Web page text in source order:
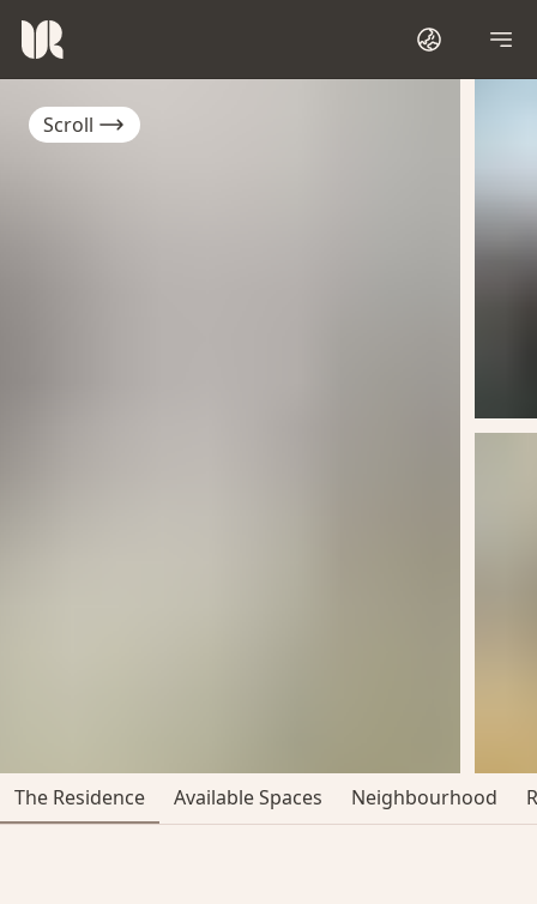
Scroll
The Residence Available Spaces Neighbourhood